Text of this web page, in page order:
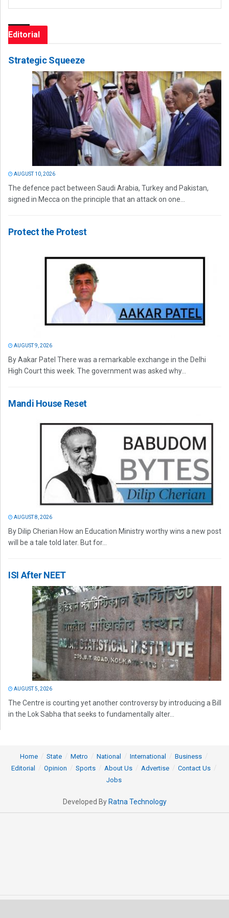
Editorial
Strategic Squeeze
AUGUST 10, 2026
The defence pact between Saudi Arabia, Turkey and Pakistan,
signed in Mecca on the principle that an attack on one...
Protect the Protest
AUGUST 9, 2026
By Aakar Patel There was a remarkable exchange in the Delhi
High Court this week. The government was asked why...
Mandi House Reset
AUGUST 8, 2026
By Dilip Cherian How an Education Ministry worthy wins a new post
will be a tale told later. But for...
ISI After NEET
AUGUST 5, 2026
The Centre is courting yet another controversy by introducing a Bill
in the Lok Sabha that seeks to fundamentally alter...
Home State Metro National International
Business
Editorial
Opinion Sports About Us Advertise
Contact Us
Jobs
Developed By Ratna Technology